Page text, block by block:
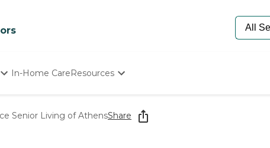
In-Home CareResources
Starting The Conversation
How To Find Senior Living
Senior Living of AthensShare